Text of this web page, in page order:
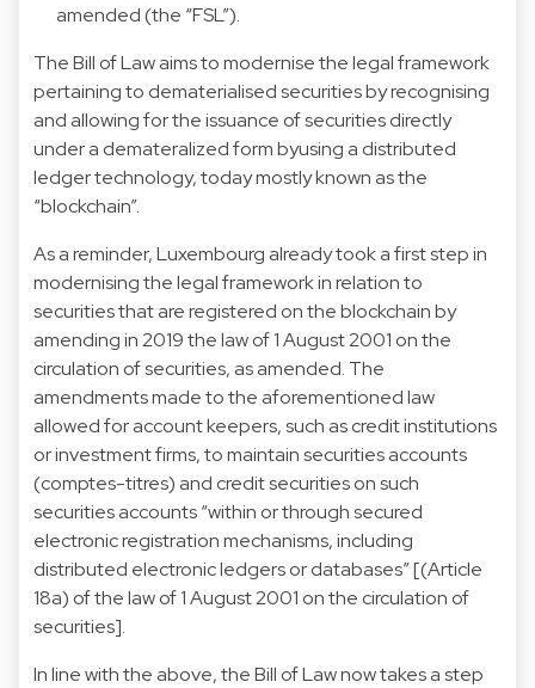
amended (the “FSL”).
The Bill of Law aims to modernise the legal framework
pertaining to dematerialised securities by recognising
and allowing for the issuance of securities directly
under a demateralized form byusing a distributed
ledger technology, today mostly known as the
“blockchain”.
As a reminder, Luxembourg already took a first step in
modernising the legal framework in relation to
securities that are registered on the blockchain by
amending in 2019 the law of 1 August 2001 on the
circulation of securities, as amended. The
amendments made to the aforementioned law
allowed for account keepers, such as credit institutions
or investment firms, to maintain securities accounts
(comptes-titres) and credit securities on such
securities accounts “within or through secured
electronic registration mechanisms, including
distributed electronic ledgers or databases” [(Article
18a) of the law of 1 August 2001 on the circulation of
securities].
In line with the above, the Bill of Law now takes a step